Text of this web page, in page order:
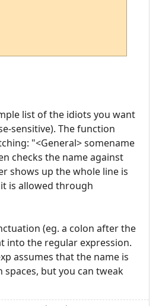
list of the idiots you want
sensitive). The function
"<General> somename
checks the name against
shows up the whole line is
is allowed through
(eg. a colon after the
into the regular expression.
assumes that the name is
but you can tweak